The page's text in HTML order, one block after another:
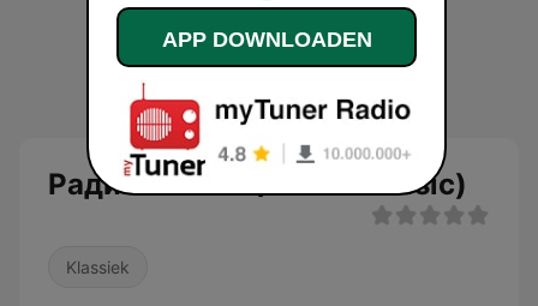
Pадио classic (Radio Classic)
Klassiek
APP DOWNLOADEN